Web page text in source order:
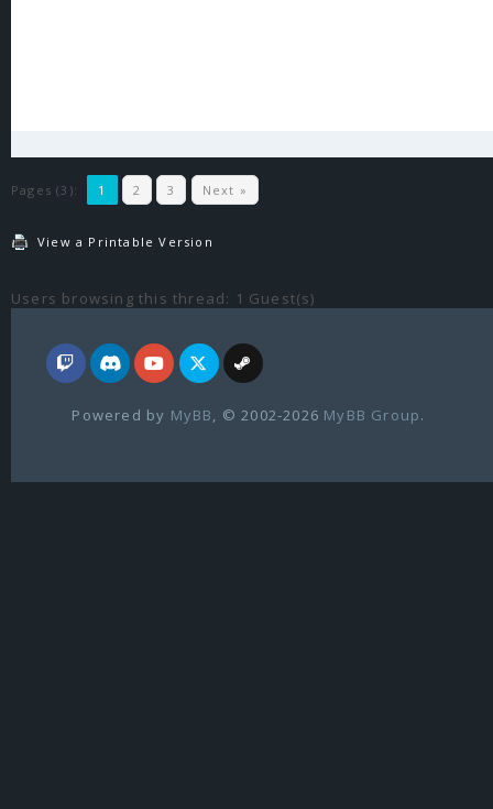
Pages (3): 1 2 3 Next »
View a Printable Version
Users browsing this thread: 1 Guest(s)
Powered by MyBB , © 2002-2026 MyBB Group.